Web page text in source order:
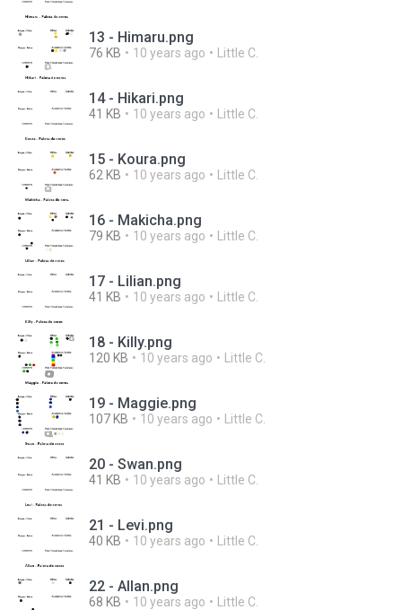
13 - Himaru.png
76 KB 10 years ago Little C.
14 - Hikari.png
41 KB 10 years ago Little C.
15 - Koura.png
62 KB 10 years ago Little C.
16 - Makicha.png
79 KB 10 years ago Little C.
17 - Lilian.png
41 KB 10 years ago Little C.
18 - Killy.png
120 KB 10 years ago Little C.
19 - Maggie.png
107 KB 10 years ago Little C.
20 - Swan.png
41 KB 10 years ago Little C.
21 - Levi.png
40 KB 10 years ago Little C.
22 - Allan.png
68 KB 10 years ago Little C.